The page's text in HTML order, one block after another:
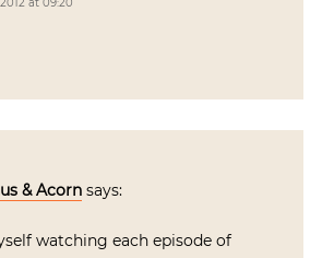
& Acorn says:
watching each episode of